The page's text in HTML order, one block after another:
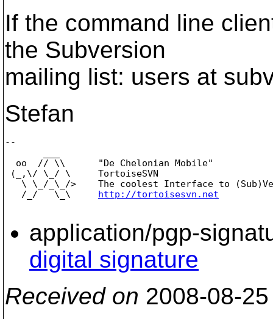
If the command line
the Subversion
mailing list: users at
Stefan
--
  oo  // \\      "De Chelonian Mobile"
(_,\/ \_/ \     TortoiseSVN
\ \_/_\_/>    The coolest Interface to
   /_/   \_\
http://tortoisesvn.net
application/pgp-
digital signature
Received on 2008-08-